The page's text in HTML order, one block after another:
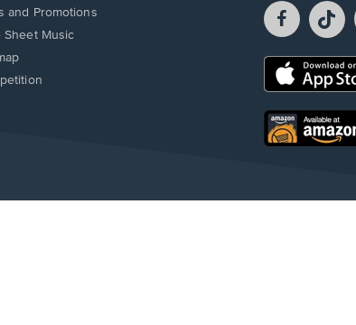
and Promotions
Sheet Music
Facebook
opens
a
new
a
Opens
new
window.
Opens
in